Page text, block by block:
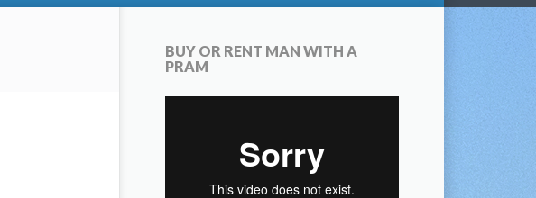
BUY OR RENT MAN WITH A
PRAM